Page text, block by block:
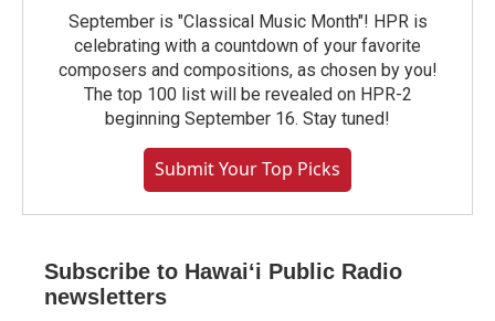
September is "Classical Music Month"! HPR is
celebrating with a countdown of your favorite
composers and compositions, as chosen by you!
The top 100 list will be revealed on HPR-2
beginning September 16. Stay tuned!
Submit Your Top Picks
Subscribe to Hawaiʻi Public Radio
newsletters